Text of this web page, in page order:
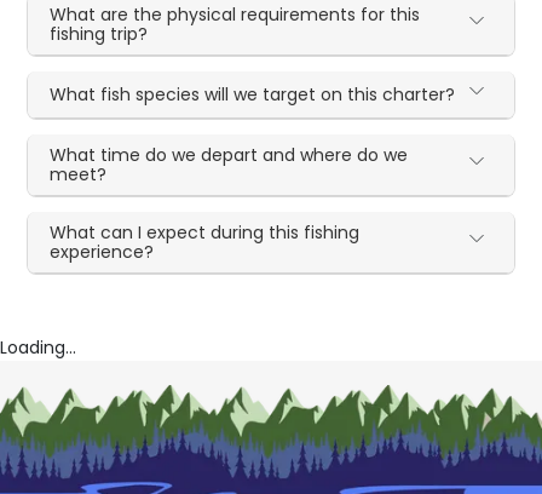
What are the physical requirements for this
fishing trip?
What fish species will we target on this charter?
What time do we depart and where do we
meet?
What can I expect during this fishing
experience?
Loading...